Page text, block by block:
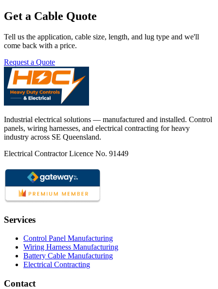
Get a Cable Quote
Tell us the application, cable size, length, and lug type and we'll
come back with a price.
Request a Quote
Industrial electrical solutions — manufactured and installed. Control
panels, wiring harnesses, and electrical contracting for heavy
industry across SE Queensland.
Electrical Contractor Licence No. 91449
Services
Control Panel Manufacturing
Wiring Harness Manufacturing
Battery Cable Manufacturing
Electrical Contracting
Contact